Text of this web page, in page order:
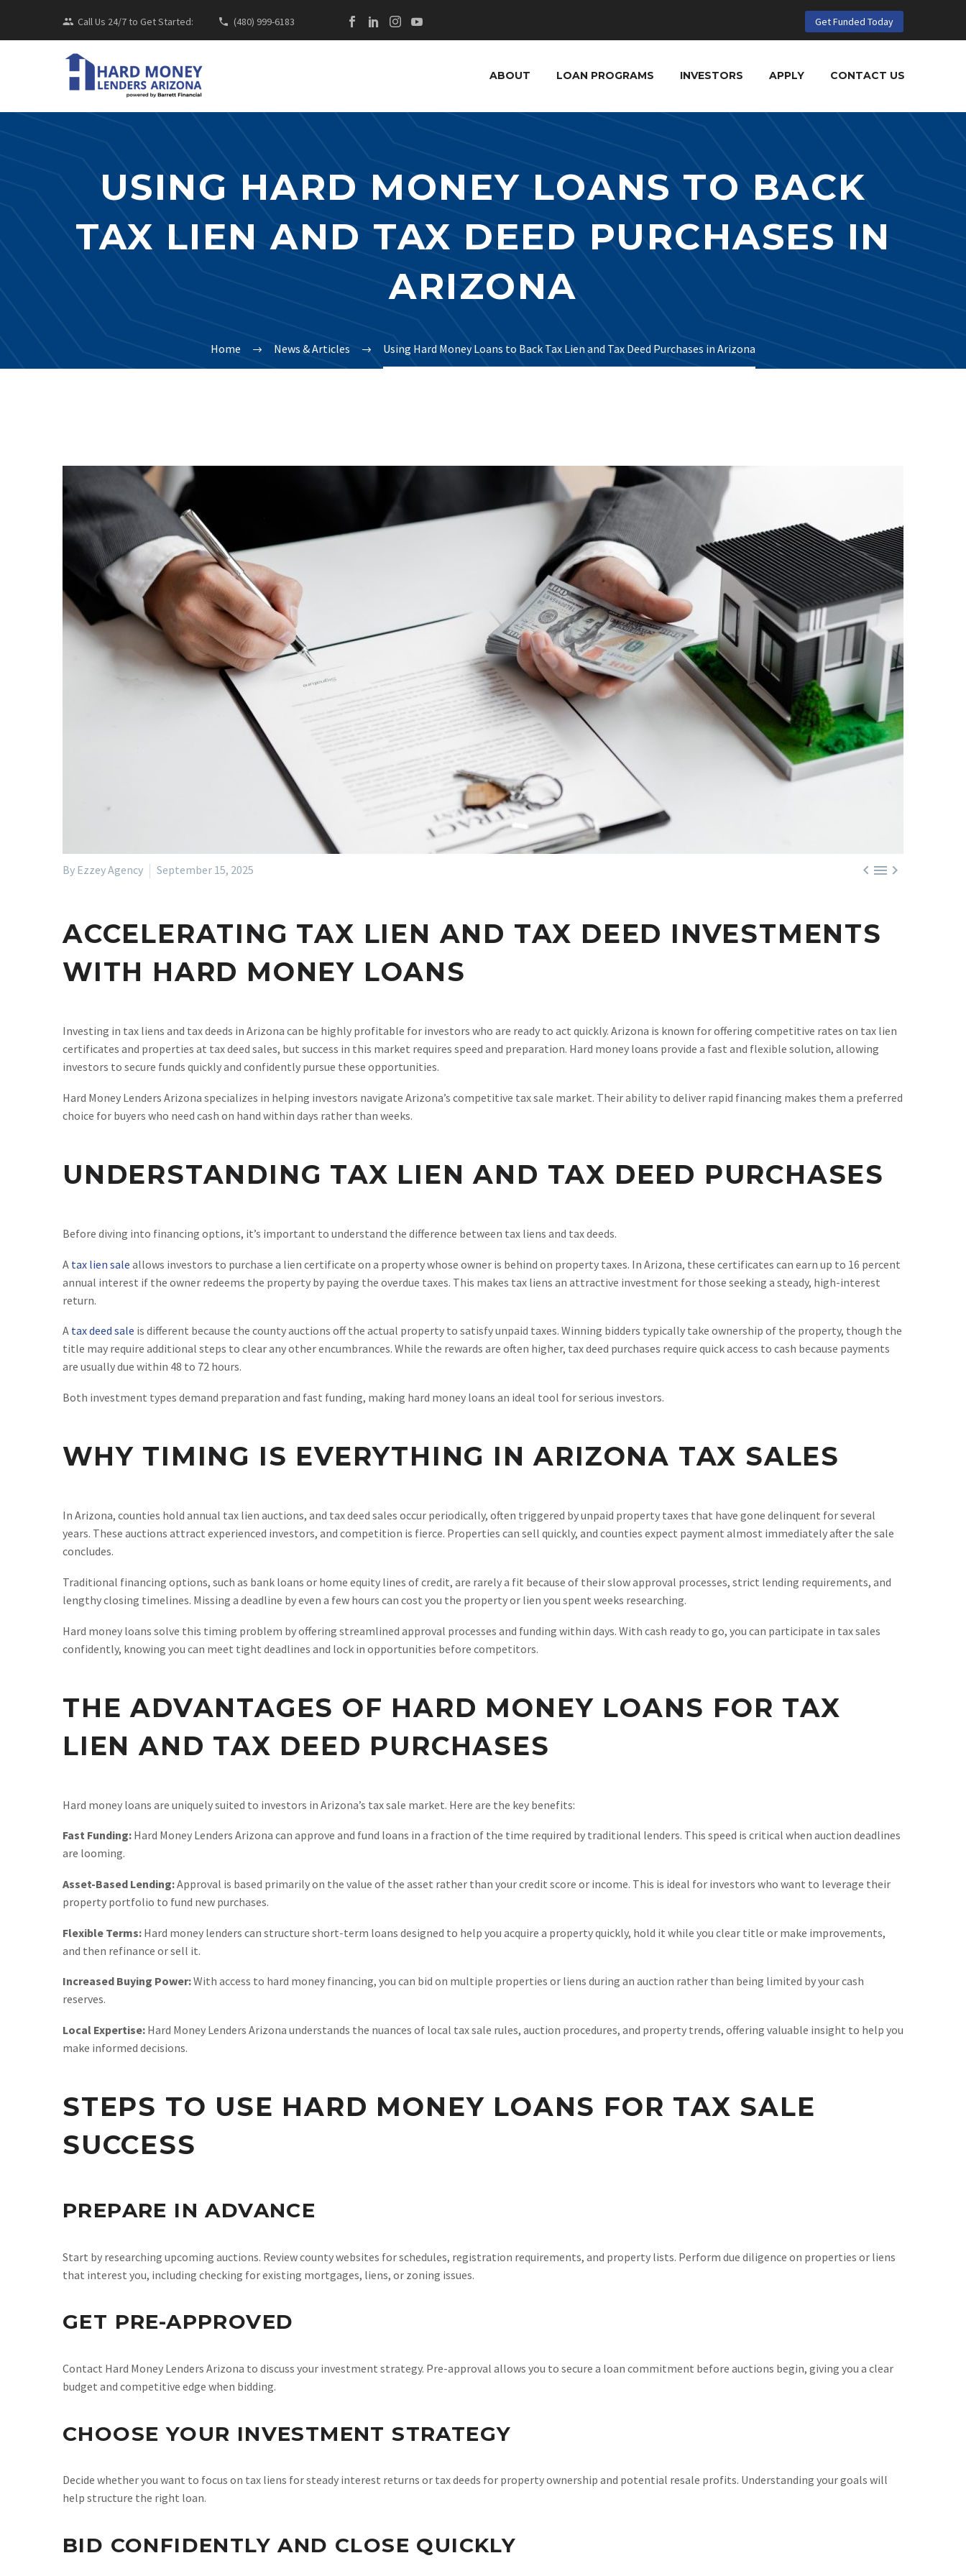
Call Us 24/7 to Get Started: (480) 999-6183 Get Funded Today
ABOUT LOAN PROGRAMS INVESTORS APPLY CONTACT US
USING HARD MONEY LOANS TO BACK
TAX LIEN AND TAX DEED PURCHASES IN
ARIZONA
Home News & Articles Using Hard Money Loans to Back Tax Lien and Tax Deed Purchases in Arizona

By Ezzey Agency September 15, 2025
ACCELERATING TAX LIEN AND TAX DEED INVESTMENTS
WITH HARD MONEY LOANS
Investing in tax liens and tax deeds in Arizona can be highly profitable for investors who are ready to act quickly. Arizona is known for offering competitive rates on tax lien
certificates and properties at tax deed sales, but success in this market requires speed and preparation. Hard money loans provide a fast and flexible solution, allowing
investors to secure funds quickly and confidently pursue these opportunities.
Hard Money Lenders Arizona specializes in helping investors navigate Arizona’s competitive tax sale market. Their ability to deliver rapid financing makes them a preferred
choice for buyers who need cash on hand within days rather than weeks.
UNDERSTANDING TAX LIEN AND TAX DEED PURCHASES
Before diving into financing options, it’s important to understand the difference between tax liens and tax deeds.
A tax lien sale allows investors to purchase a lien certificate on a property whose owner is behind on property taxes. In Arizona, these certificates can earn up to 16 percent
annual interest if the owner redeems the property by paying the overdue taxes. This makes tax liens an attractive investment for those seeking a steady, high-interest
return.
A tax deed sale is different because the county auctions off the actual property to satisfy unpaid taxes. Winning bidders typically take ownership of the property, though the
title may require additional steps to clear any other encumbrances. While the rewards are often higher, tax deed purchases require quick access to cash because payments
are usually due within 48 to 72 hours.
Both investment types demand preparation and fast funding, making hard money loans an ideal tool for serious investors.
WHY TIMING IS EVERYTHING IN ARIZONA TAX SALES
In Arizona, counties hold annual tax lien auctions, and tax deed sales occur periodically, often triggered by unpaid property taxes that have gone delinquent for several
years. These auctions attract experienced investors, and competition is fierce. Properties can sell quickly, and counties expect payment almost immediately after the sale
concludes.
Traditional financing options, such as bank loans or home equity lines of credit, are rarely a fit because of their slow approval processes, strict lending requirements, and
lengthy closing timelines. Missing a deadline by even a few hours can cost you the property or lien you spent weeks researching.
Hard money loans solve this timing problem by offering streamlined approval processes and funding within days. With cash ready to go, you can participate in tax sales
confidently, knowing you can meet tight deadlines and lock in opportunities before competitors.
THE ADVANTAGES OF HARD MONEY LOANS FOR TAX
LIEN AND TAX DEED PURCHASES
Hard money loans are uniquely suited to investors in Arizona’s tax sale market. Here are the key benefits:
Fast Funding: Hard Money Lenders Arizona can approve and fund loans in a fraction of the time required by traditional lenders. This speed is critical when auction deadlines
are looming.
Asset-Based Lending:Approval is based primarily on the value of the asset rather than your credit score or income. This is ideal for investors who want to leverage their
property portfolio to fund new purchases.
Flexible Terms: Hard money lenders can structure short-term loans designed to help you acquire a property quickly, hold it while you clear title or make improvements,
and then refinance or sell it.
Increased Buying Power:With access to hard money financing, you can bid on multiple properties or liens during an auction rather than being limited by your cash
reserves.
Local Expertise: Hard Money Lenders Arizona understands the nuances of local tax sale rules, auction procedures, and property trends, offering valuable insight to help you
make informed decisions.
STEPS TO USE HARD MONEY LOANS FOR TAX SALE
SUCCESS
PREPARE IN ADVANCE
Start by researching upcoming auctions. Review county websites for schedules, registration requirements, and property lists. Perform due diligence on properties or liens
that interest you, including checking for existing mortgages, liens, or zoning issues.
GET PRE-APPROVED
Contact Hard Money Lenders Arizona to discuss your investment strategy. Pre-approval allows you to secure a loan commitment before auctions begin, giving you a clear
budget and competitive edge when bidding.
CHOOSE YOUR INVESTMENT STRATEGY
Decide whether you want to focus on tax liens for steady interest returns or tax deeds for property ownership and potential resale profits. Understanding your goals will
help structure the right loan.
BID CONFIDENTLY AND CLOSE QUICKLY